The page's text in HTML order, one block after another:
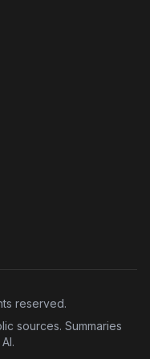
reserved.
sources. Summaries